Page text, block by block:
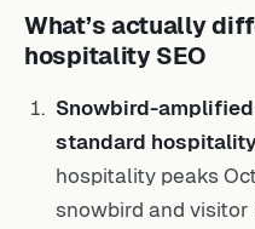
What’s actually
hospitality SEO
Snowbird-
standard
hospitality peaks
snowbird and